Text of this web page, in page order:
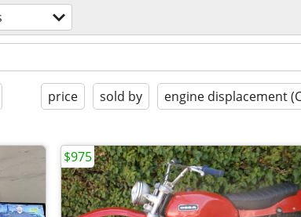
price sold by engine displacement
$975